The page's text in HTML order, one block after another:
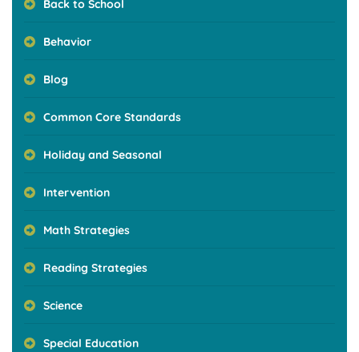
Back to School
Behavior
Blog
Common Core Standards
Holiday and Seasonal
Intervention
Math Strategies
Reading Strategies
Science
Special Education